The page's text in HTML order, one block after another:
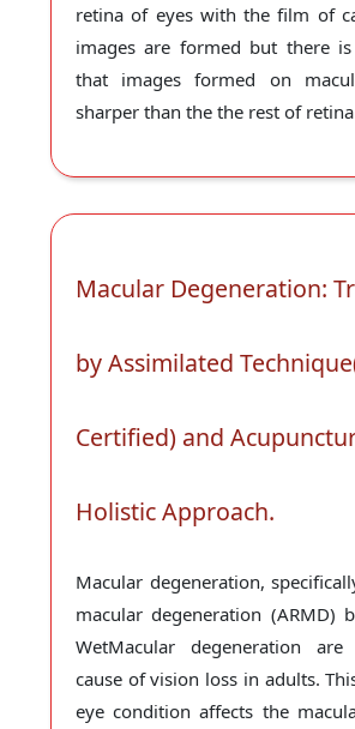
retina of eyes with the film of
images are formed but there
that images formed on
sharper than the the rest of
Macular Degeneration:
by Assimilated
Certified) and
Holistic Approach.
Macular degeneration,
macular degeneration (ARMD)
WetMacular degeneration
cause of vision loss in adults.
eye condition affects the